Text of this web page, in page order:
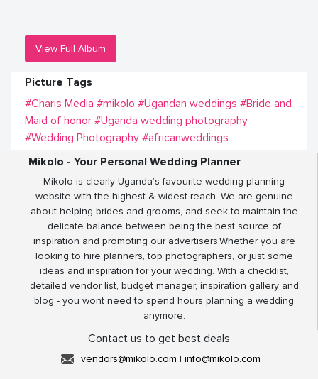
View Full Album
Picture Tags
#Charis Media #mikolo #Ugandan weddings #Bride and
Maid of honor #Uganda wedding photography
#Wedding Photography #africanweddings
Mikolo - Your Personal Wedding Planner
Mikolo is clearly Uganda’s favourite wedding planning
website with the highest & widest reach. We are genuine
about helping brides and grooms, and seek to maintain the
delicate balance between being the best source of
inspiration and promoting our advertisers.Whether you are
looking to hire planners, top photographers, or just some
ideas and inspiration for your wedding. With a checklist,
detailed vendor list, budget manager, inspiration gallery and
blog - you wont need to spend hours planning a wedding
anymore.
Contact us to get best deals
vendors@mikolo.com | info@mikolo.com